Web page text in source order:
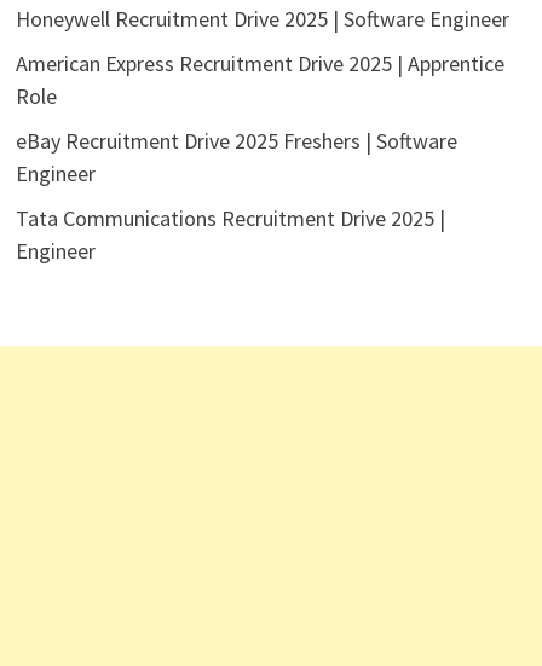
Honeywell Recruitment Drive 2025 | Software Engineer
American Express Recruitment Drive 2025 | Apprentice
Role
eBay Recruitment Drive 2025 Freshers | Software
Engineer
Tata Communications Recruitment Drive 2025 |
Engineer